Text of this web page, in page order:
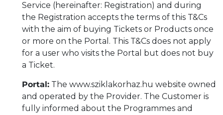
Service (hereinafter: Registration) and during
the Registration accepts the terms of this T&Cs
with the aim of buying Tickets or Products once
or more on the Portal. This T&Cs does not apply
for a user who visits the Portal but does not buy
a Ticket.
Portal: The www.sziklakorhaz.hu website owned
and operated by the Provider. The Customer is
fully informed about the Programmes and